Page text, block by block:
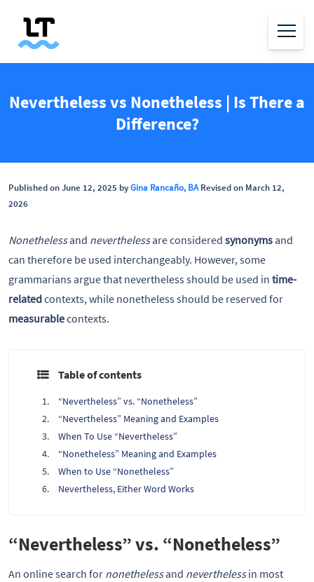
Nevertheless vs Nonetheless | Is There a
Difference?
Published on June 12, 2025 byGina Rancaño, BARevised on March 12,
2026
Nonethelessand neverthelessare considered synonymsand
can therefore be used interchangeably. However, some
grammarians argue that nevertheless should be used in time-
relatedcontexts, while nonetheless should be reserved for
measurablecontexts.
Table of contents
“Nevertheless” vs. “Nonetheless”
“Nevertheless” Meaning and Examples
When To Use “Nevertheless”
“Nonetheless” Meaning and Examples
When to Use “Nonetheless”
Nevertheless, Either Word Works
“Nevertheless” vs. “Nonetheless”
An online search for nonethelessand neverthelessin most